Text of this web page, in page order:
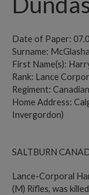
Date of Paper:
Surname:
First Name(s):
Rank: Lance
Regiment:
Home Address:
Invergordon)
SALTBURN
Lance-Corporal
(M) Rifles, was